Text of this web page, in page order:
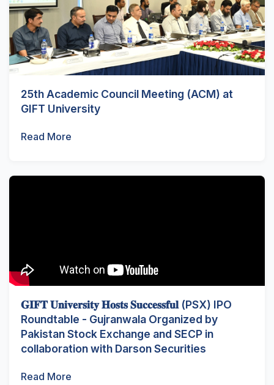
25th Academic Council Meeting (ACM) at
GIFT University
Read More
𝐆𝐈𝐅𝐓 𝐔𝐧𝐢𝐯𝐞𝐫𝐬𝐢𝐭𝐲 𝐇𝐨𝐬𝐭𝐬 𝐒𝐮𝐜𝐜𝐞𝐬𝐬𝐟𝐮𝐥 (PSX) IPO
Roundtable - Gujranwala Organized by
Pakistan Stock Exchange and SECP in
collaboration with Darson Securities
Read More